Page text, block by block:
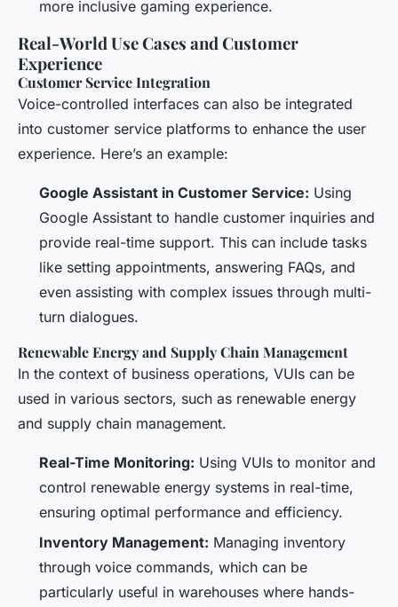
more inclusive gaming experience.
Real-World Use Cases and Customer
Experience
Customer Service Integration
Voice-controlled interfaces can also be integrated
into customer service platforms to enhance the user
experience. Here’s an example:
Google Assistant in Customer Service: Using
Google Assistant to handle customer inquiries and
provide real-time support. This can include tasks
like setting appointments, answering FAQs, and
even assisting with complex issues through multi-
turn dialogues.
Renewable Energy and Supply Chain Management
In the context of business operations, VUIs can be
used in various sectors, such as renewable energy
and supply chain management.
Real-Time Monitoring: Using VUIs to monitor and
control renewable energy systems in real-time,
ensuring optimal performance and efficiency.
Inventory Management: Managing inventory
through voice commands, which can be
particularly useful in warehouses where hands-